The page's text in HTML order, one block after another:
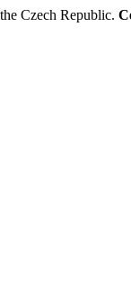
Czech Republic.